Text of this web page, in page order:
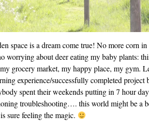
space is a dream come true! No more corn
worrying about deer eating my baby plants:
grocery market, my happy place, my gym.
experience/successfully completed project
spent their weekends putting in 7 hour
troubleshooting…. this world might be a
sure feeling the magic.